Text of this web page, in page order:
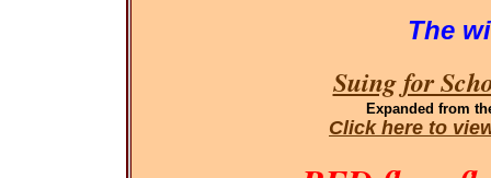
The
Suing for
Expanded from
Click here to